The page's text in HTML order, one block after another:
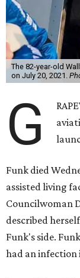
The 82-year-old
on July 20, 2021.
G
Funk died
assisted living
Councilwoman
described
Funk's side.
had an infection